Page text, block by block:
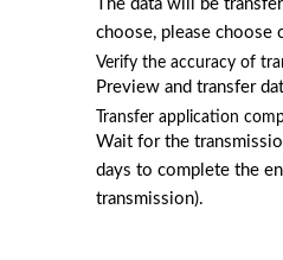
The data will be
choose, please choose
Verify the accuracy of
Preview and transfer
Transfer application
Wait for the
days to complete the
transmission).